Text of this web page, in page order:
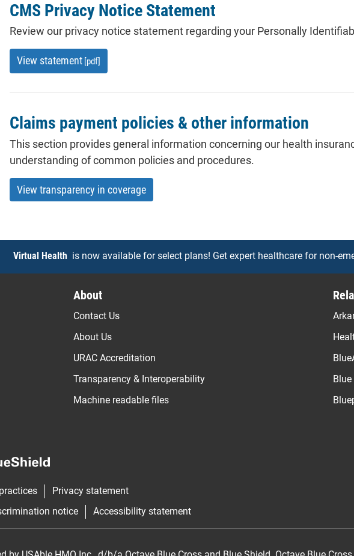
CMS Privacy Notice Statement
Review our privacy notice statement regarding your Personally
View statement [pdf]
Claims payment policies & other information
This section provides general information concerning our health
understanding of common policies and procedures.
View transparency in coverage
Virtual Health is now available for select plans! Get expert healthcare for non-
About
Contact Us
About Us
URAC Accreditation
Transparency & Interoperability
Machine readable files
Privacy statement
notice Accessibility statement